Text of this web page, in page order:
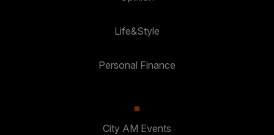
Life&Style
Personal Finance
City AM Events